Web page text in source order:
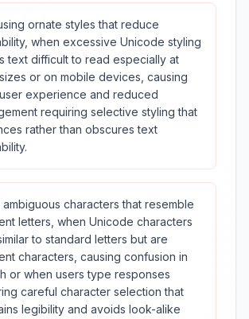
ornate styles that reduce
when excessive Unicode styling
text difficult to read especially at
or on mobile devices, causing
experience and reduced
requiring selective styling that
rather than obscures text
ambiguous characters that resemble
letters, when Unicode characters
to standard letters but are
characters, causing confusion in
or when users type responses
careful character selection that
legibility and avoids look-alike